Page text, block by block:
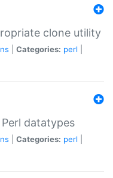
clone utility
Categories: perl
datatypes
Categories: perl